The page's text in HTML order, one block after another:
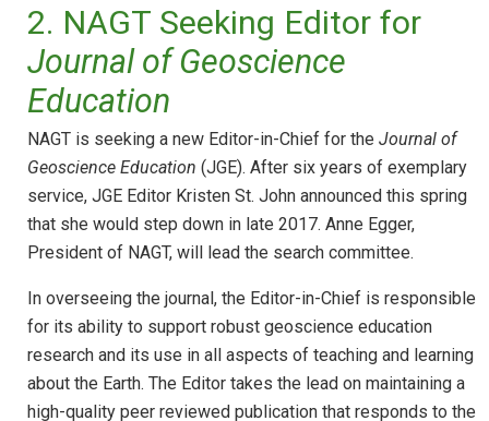
2. NAGT Seeking Editor for
Journal of Geoscience
Education
NAGT is seeking a new Editor-in-Chief for the Journal of
Geoscience Education (JGE). After six years of exemplary
service, JGE Editor Kristen St. John announced this spring
that she would step down in late 2017. Anne Egger,
President of NAGT, will lead the search committee.
In overseeing the journal, the Editor-in-Chief is responsible
for its ability to support robust geoscience education
research and its use in all aspects of teaching and learning
about the Earth. The Editor takes the lead on maintaining a
high-quality peer reviewed publication that responds to the